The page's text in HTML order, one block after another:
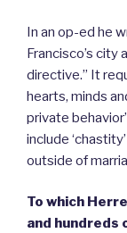
In an op-ed he
Francisco’s city
directive.” It
hearts, minds
private
include
outside of
To which
and hundreds